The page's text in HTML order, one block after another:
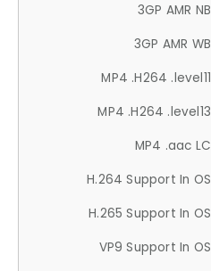
3GP AMR NB
3GP AMR WB
MP4 .H264 .level11
MP4 .H264 .level13
MP4 .aac LC
H.264 Support In OS
H.265 Support In OS
VP9 Support In OS